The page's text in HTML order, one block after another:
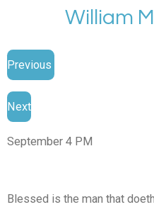
main
content
William
Previous
Next
September 4 PM
Blessed is the man that